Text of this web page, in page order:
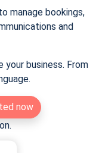
manage bookings,
and
your business. From
now